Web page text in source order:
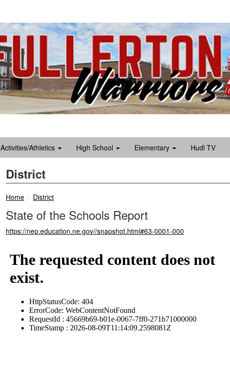
Activities/Athletics High School Elementary Hudl TV
District
Home breadcrumbs:
District
State of the Schools Report
https://nep.education.ne.gov//snapshot.html#63-0001-000